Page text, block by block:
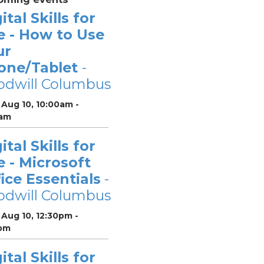
Skills for
- How to Use
Tablet -
Columbus
10, 10:00am -
Skills for
- Microsoft
Essentials -
Columbus
10, 12:30pm -
Skills for